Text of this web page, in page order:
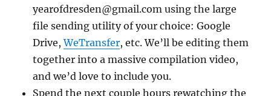
yearofdresden@gmail.com using the large
file sending utility of your choice: Google
Drive,WeTransfer, etc. We’ll be editing them
together into a massive compilation video,
and we’d love to include you.
Spend the next couple hours rewatching the